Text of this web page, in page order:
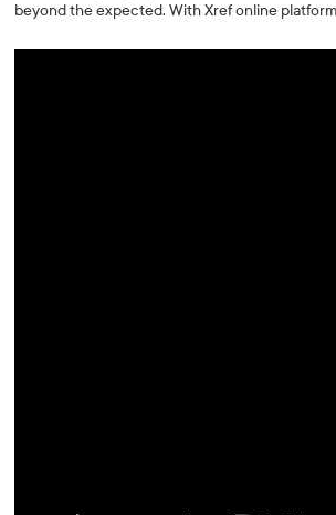
beyond the expected. With Xref online